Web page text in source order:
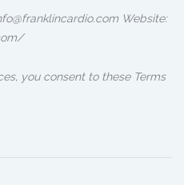
Website:
you consent to these Terms